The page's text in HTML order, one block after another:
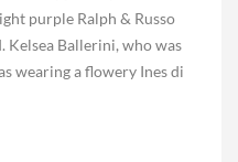
purple Ralph & Russo
Kelsea Ballerini, who was
wearing a flowery Ines di